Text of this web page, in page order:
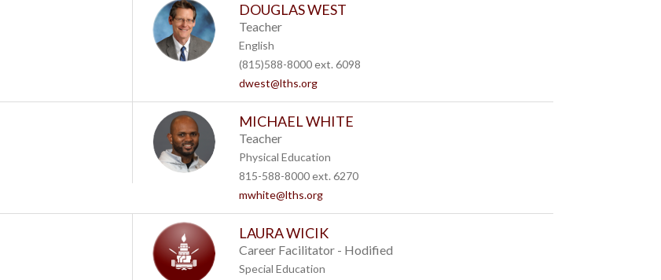
DOUGLAS WEST
Teacher
English
(815)588-8000 ext. 6098
dwest@lths.org
MICHAEL WHITE
Teacher
Physical Education
815-588-8000 ext. 6270
mwhite@lths.org
LAURA WICIK
Career Facilitator - Hodified
Special Education